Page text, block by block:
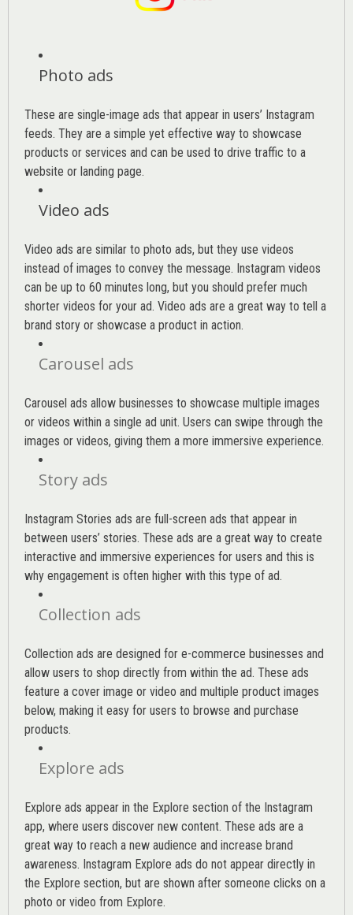
Photo ads
These are single-image ads that appear in users’ Instagram
feeds. They are a simple yet effective way to showcase
products or services and can be used to drive traffic to a
website or landing page.
Video ads
Video ads are similar to photo ads, but they use videos
instead of images to convey the message. Instagram videos
can be up to 60 minutes long, but you should prefer much
shorter videos for your ad. Video ads are a great way to tell a
brand story or showcase a product in action.
Carousel ads
Carousel ads allow businesses to showcase multiple images
or videos within a single ad unit. Users can swipe through the
images or videos, giving them a more immersive experience.
Story ads
Instagram Stories ads are full-screen ads that appear in
between users’ stories. These ads are a great way to create
interactive and immersive experiences for users and this is
why engagement is often higher with this type of ad.
Collection ads
Collection ads are designed for e-commerce businesses and
allow users to shop directly from within the ad. These ads
feature a cover image or video and multiple product images
below, making it easy for users to browse and purchase
products.
Explore ads
Explore ads appear in the Explore section of the Instagram
app, where users discover new content. These ads are a
great way to reach a new audience and increase brand
awareness. Instagram Explore ads do not appear directly in
the Explore section, but are shown after someone clicks on a
photo or video from Explore.